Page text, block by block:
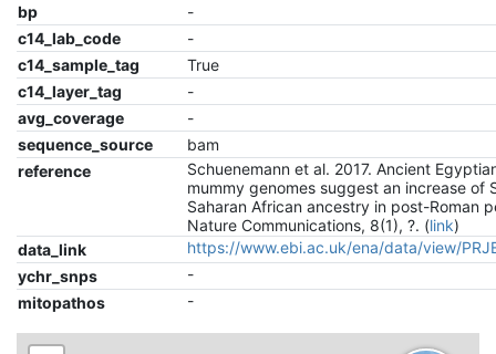
bp
-
c14_lab_code
-
c14_sample_tag
True
c14_layer_tag
-
avg_coverage
-
sequence_source
bam
reference
Schuenemann et al. 2017. Ancient
mummy genomes suggest an increase of
Saharan African ancestry in post-Roman
Nature Communications, 8(1), ?. (link)
data_link
https://www.ebi.ac.uk/ena/data/view/
ychr_snps
-
mitopathos
-